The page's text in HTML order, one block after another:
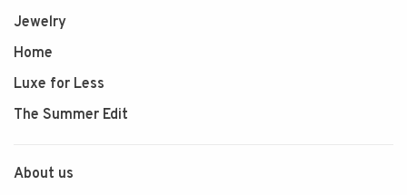
Jewelry
Home
Luxe for Less
The Summer Edit
About us